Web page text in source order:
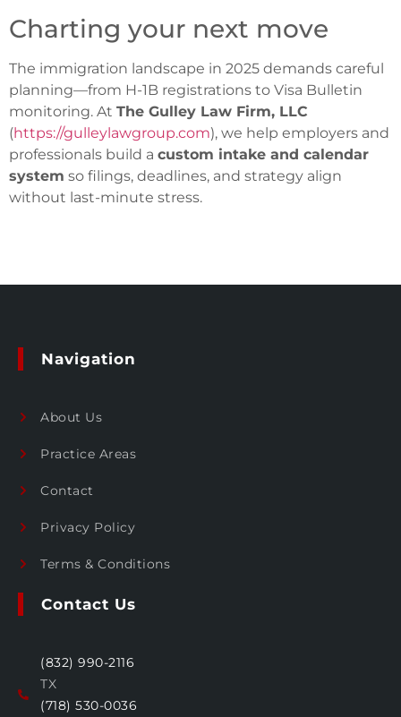
Charting your next move
The immigration landscape in 2025 demands careful
planning—from H-1B registrations to Visa Bulletin
monitoring. At The Gulley Law Firm, LLC
(https://gulleylawgroup.com), we help employers and
professionals build a custom intake and calendar
system so filings, deadlines, and strategy align
without last-minute stress.
Navigation
About Us
Practice Areas
Contact
Privacy Policy
Terms & Conditions
Contact Us
(832) 990-2116
TX
(718) 530-0036